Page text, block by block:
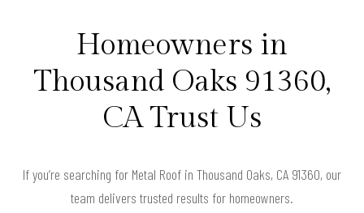
Homeowners in
Thousand Oaks 91360,
CA Trust Us
If you’re searching for Metal Roof in Thousand Oaks, CA 91360, our
team delivers trusted results for homeowners.